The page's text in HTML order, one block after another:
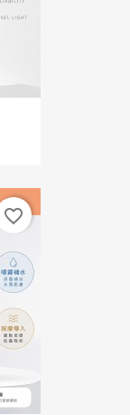
favorite_border